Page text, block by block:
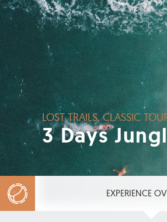
LOST TRAILS, CLASSIC
3 Days
EXPERIENCE